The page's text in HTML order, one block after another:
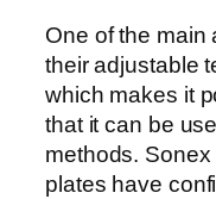
One of the main
their adjustable
which makes it
that it can be
methods.
plates have